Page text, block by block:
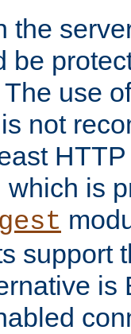
the
be
use
not
is
support
is